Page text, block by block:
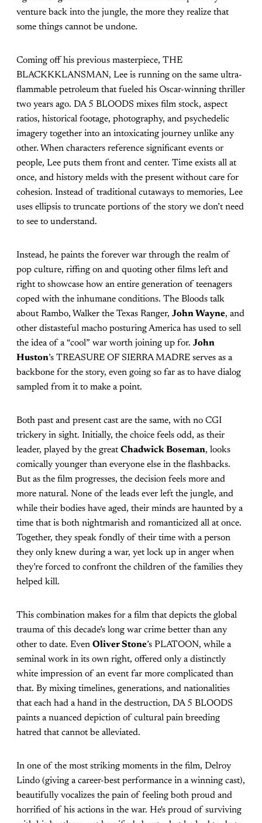
venture back into the jungle, the more they realize that
some things cannot be undone.
Coming off his previous masterpiece, THE
BLACKKKLANSMAN, Lee is running on the same ultra-
flammable petroleum that fueled his Oscar-winning thriller
two years ago. DA 5 BLOODS mixes film stock, aspect
ratios, historical footage, photography, and psychedelic
imagery together into an intoxicating journey unlike any
other. When characters reference significant events or
people, Lee puts them front and center. Time exists all at
once, and history melds with the present without care for
cohesion. Instead of traditional cutaways to memories, Lee
uses ellipsis to truncate portions of the story we don’t need
to see to understand.
Instead, he paints the forever war through the realm of
pop culture, riffing on and quoting other films left and
right to showcase how an entire generation of teenagers
coped with the inhumane conditions. The Bloods talk
about Rambo, Walker the Texas Ranger, John Wayne, and
other distasteful macho posturing America has used to sell
the idea of a “cool” war worth joining up for. John
Huston’s TREASURE OF SIERRA MADRE serves as a
backbone for the story, even going so far as to have dialog
sampled from it to make a point.
Both past and present cast are the same, with no CGI
trickery in sight. Initially, the choice feels odd, as their
leader, played by the greatChadwick Boseman, looks
comically younger than everyone else in the flashbacks.
But as the film progresses, the decision feels more and
more natural. None of the leads ever left the jungle, and
while their bodies have aged, their minds are haunted by a
time that is both nightmarish and romanticized all at once.
Together, they speak fondly of their time with a person
they only knew during a war, yet lock up in anger when
they’re forced to confront the children of the families they
helped kill.
This combination makes for a film that depicts the global
trauma of this decade’s long war crime better than any
other to date. Even Oliver Stone’s PLATOON, while a
seminal work in its own right, offered only a distinctly
white impression of an event far more complicated than
that. By mixing timelines, generations, and nationalities
that each had a hand in the destruction, DA 5 BLOODS
paints a nuanced depiction of cultural pain breeding
hatred that cannot be alleviated.
In one of the most striking moments in the film, Delroy
Lindo (giving a career-best performance in a winning cast),
beautifully vocalizes the pain of feeling both proud and
horrified of his actions in the war. He's proud of surviving